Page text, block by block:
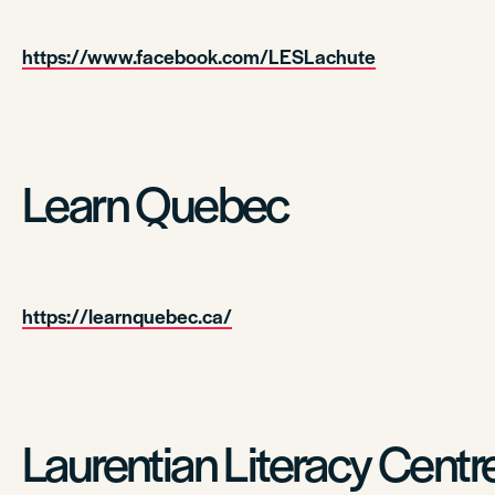
https://www.facebook.com/LESLachute
Learn Quebec
https://learnquebec.ca/
Laurentian Literacy